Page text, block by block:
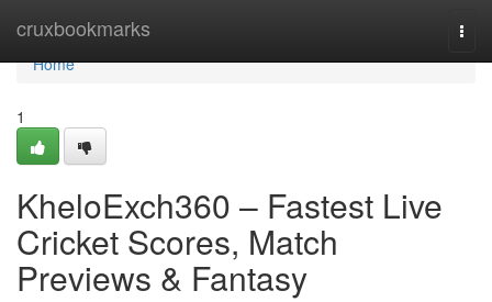
cruxbookmarks
Home
Home
1
KheloExch360 – Fastest Live
Cricket Scores, Match
Previews & Fantasy